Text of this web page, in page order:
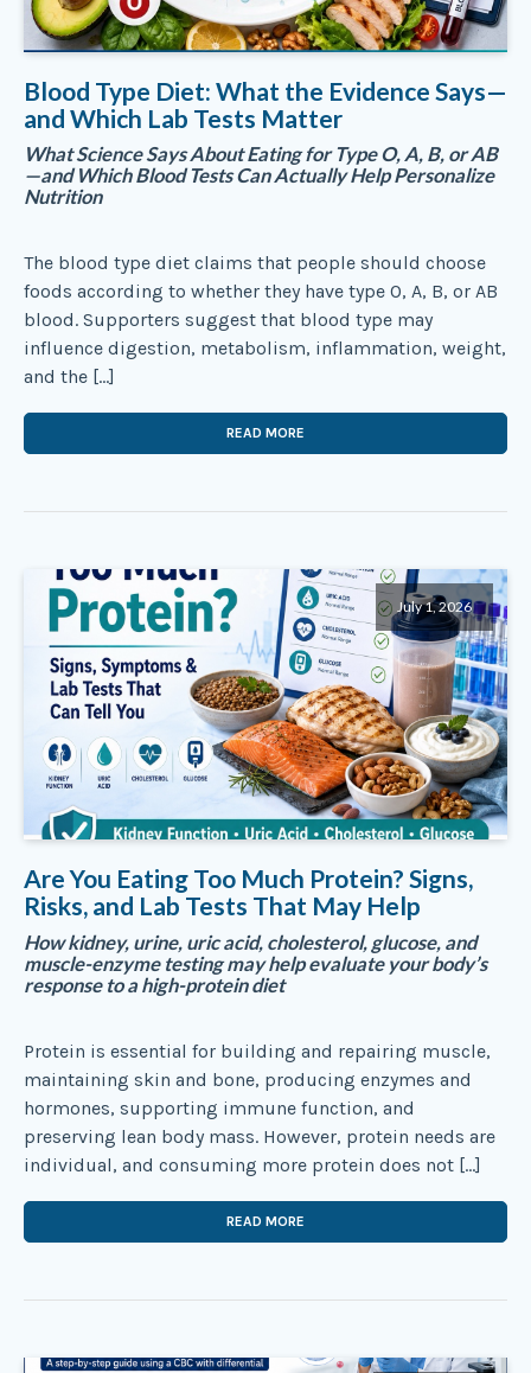
Blood Type Diet: What the Evidence Says—
and Which Lab Tests Matter
What Science Says About Eating for Type O, A, B, or AB
—and Which Blood Tests Can Actually Help Personalize
Nutrition
The blood type diet claims that people should choose
foods according to whether they have type O, A, B, or AB
blood. Supporters suggest that blood type may
influence digestion, metabolism, inflammation, weight,
and the […]
READ MORE
July 1, 2026
Are You Eating Too Much Protein? Signs,
Risks, and Lab Tests That May Help
How kidney, urine, uric acid, cholesterol, glucose, and
muscle-enzyme testing may help evaluate your body’s
response to a high-protein diet
Protein is essential for building and repairing muscle,
maintaining skin and bone, producing enzymes and
hormones, supporting immune function, and
preserving lean body mass. However, protein needs are
individual, and consuming more protein does not […]
READ MORE